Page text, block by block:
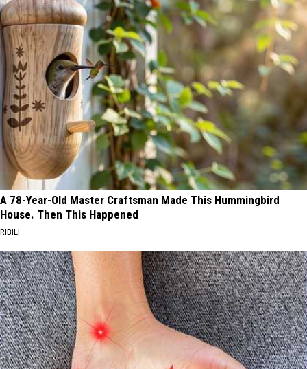
A 78-Year-Old Master Craftsman Made This Hummingbird
House. Then This Happened
RIBILI